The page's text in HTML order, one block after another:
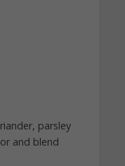
parsley
and blend